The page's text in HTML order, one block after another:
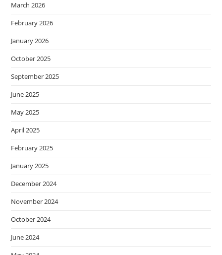
March 2026
February 2026
January 2026
October 2025
September 2025
June 2025
May 2025
April 2025
February 2025
January 2025
December 2024
November 2024
October 2024
June 2024